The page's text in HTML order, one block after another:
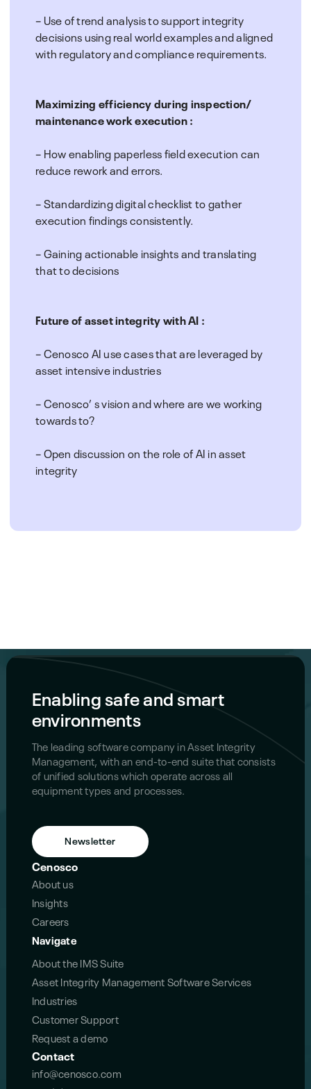
– Use of trend analysis to support integrity
decisions using real world examples and aligned
with regulatory and compliance requirements.
Maximizing efficiency during inspection/
maintenance work execution :
– How enabling paperless field execution can
reduce rework and errors.
– Standardizing digital checklist to gather
execution findings consistently.
– Gaining actionable insights and translating
that to decisions
Future of asset integrity with AI :
– Cenosco AI use cases that are leveraged by
asset intensive industries
– Cenosco’ s vision and where are we working
towards to?
– Open discussion on the role of AI in asset
integrity
Enabling safe and smart
environments
The leading software company in Asset Integrity
Management, with an end-to-end suite that consists
of unified solutions which operate across all
equipment types and processes.
Newsletter
Navigate
About the IMS Suite
Asset Integrity Management Software Services
Industries
Customer Support
Request a demo
Contact
info@cenosco.com
Cenosco
About us
Insights
Careers